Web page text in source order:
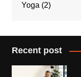
Yoga (2)
Recent post